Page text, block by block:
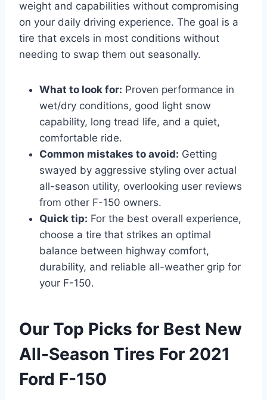
weight and capabilities without compromising
on your daily driving experience. The goal is a
tire that excels in most conditions without
needing to swap them out seasonally.
What to look for: Proven performance in
wet/dry conditions, good light snow
capability, long tread life, and a quiet,
comfortable ride.
Common mistakes to avoid: Getting
swayed by aggressive styling over actual
all-season utility, overlooking user reviews
from other F-150 owners.
Quick tip: For the best overall experience,
choose a tire that strikes an optimal
balance between highway comfort,
durability, and reliable all-weather grip for
your F-150.
Our Top Picks for Best New
All-Season Tires For 2021
Ford F-150